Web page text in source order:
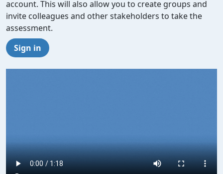
account. This will also allow you to create groups and
invite colleagues and other stakeholders to take the
assessment.
Sign in